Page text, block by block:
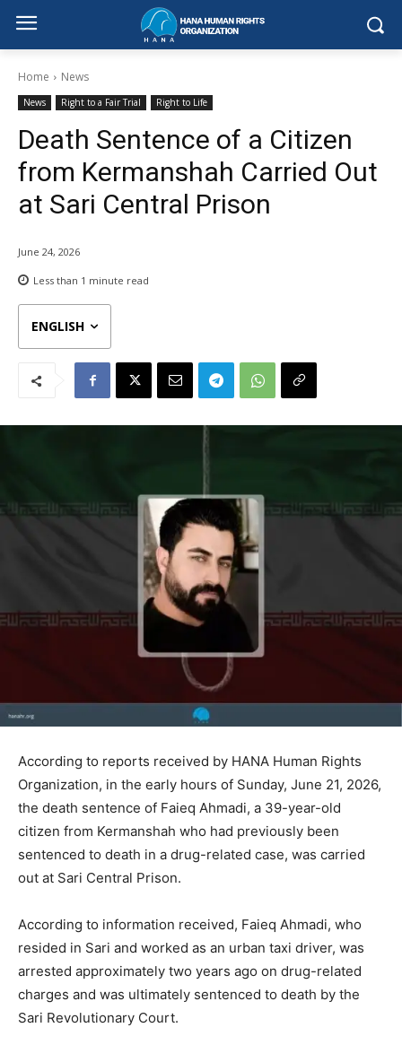
Home News
News Right to a Fair Trial Right to Life
Death Sentence of a Citizen
from Kermanshah Carried Out
at Sari Central Prison
June 24, 2026
Less than 1 minute read
ENGLISH
According to reports received by HANA Human Rights
Organization, in the early hours of Sunday, June 21, 2026,
the death sentence of Faieq Ahmadi, a 39-year-old
citizen from Kermanshah who had previously been
sentenced to death in a drug-related case, was carried
out at Sari Central Prison.
According to information received, Faieq Ahmadi, who
resided in Sari and worked as an urban taxi driver, was
arrested approximately two years ago on drug-related
charges and was ultimately sentenced to death by the
Sari Revolutionary Court.